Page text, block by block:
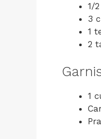
1/
3
1
2
1